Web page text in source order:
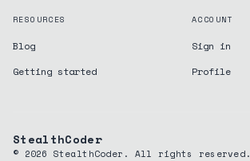
RESOURCES
Blog
Getting started
ACCOUNT
Sign in
Profile
StealthCoder
© 2026 StealthCoder. All rights reserved.